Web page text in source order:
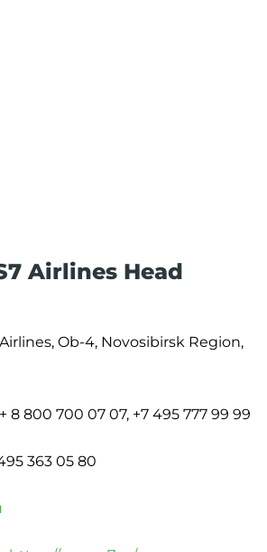
Airlines Head
Airlines, Ob-4, Novosibirsk Region,
+ 8 800 700 07 07, +7 495 777 99 99
363 05 80